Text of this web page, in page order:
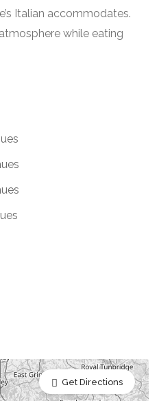
Italian accommodates.
while eating
Birthday Party Venues
& Venues
Restaurants
Get Directions